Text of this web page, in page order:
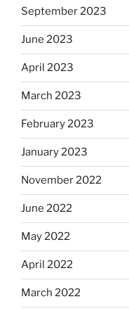
September 2023
June 2023
April 2023
March 2023
February 2023
January 2023
November 2022
June 2022
May 2022
April 2022
March 2022